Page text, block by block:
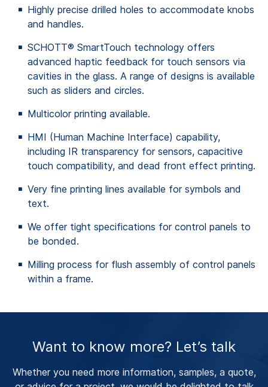
Highly precise drilled holes to accommodate knobs
and handles.
SCHOTT® SmartTouch technology offers
advanced haptic feedback for touch sensors via
cavities in the glass. A range of designs is available
such as sliders and circles.
Multicolor printing available.
HMI (Human Machine Interface) capability,
including IR transparency for sensors, capacitive
touch compatibility, and dead front effect printing.
Very fine printing lines available for symbols and
text.
We offer tight specifications for control panels to
be bonded.
Milling process for flush assembly of control panels
within a frame.
Want to know more? Let’s talk
Whether you need more information, samples, a quote,